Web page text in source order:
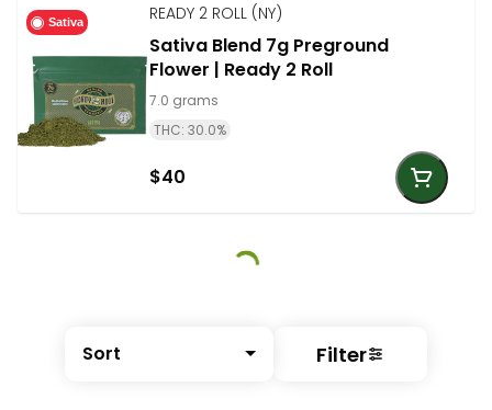
Sort Filter
Sativa READY 2 ROLL (NY)
Sativa Blend 7g Preground
Flower | Ready 2 Roll
7.0 grams
THC: 30.0%
$40